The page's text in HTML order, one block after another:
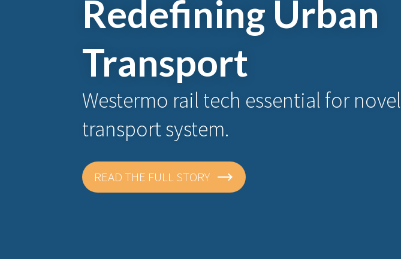
Redefining Urban
Transport
Westermo rail tech essential for novel
transport system.
READ THE FULL STORY